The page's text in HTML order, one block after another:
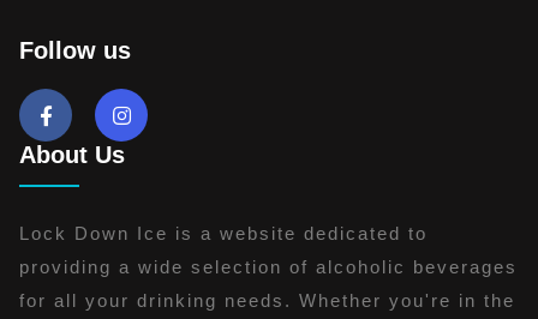
Follow us
About Us
Lock Down Ice is a website dedicated to
providing a wide selection of alcoholic beverages
for all your drinking needs. Whether you're in the